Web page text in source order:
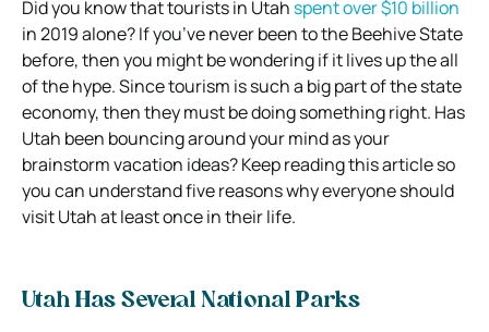
Did you know that tourists in Utah spent over $10 billion
in 2019 alone? If you’ve never been to the Beehive State
before, then you might be wondering if it lives up the all
of the hype. Since tourism is such a big part of the state
economy, then they must be doing something right. Has
Utah been bouncing around your mind as your
brainstorm vacation ideas? Keep reading this article so
you can understand five reasons why everyone should
visit Utah at least once in their life.
Utah Has Several National Parks